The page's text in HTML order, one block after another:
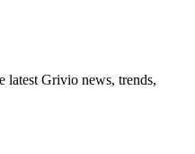
latest Grivio news, trends,